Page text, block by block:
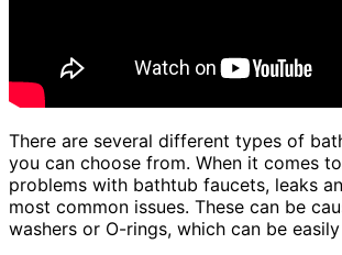
There are several different types of
you can choose from. When it comes
problems with bathtub faucets, leaks
most common issues. These can be
washers or O-rings, which can be